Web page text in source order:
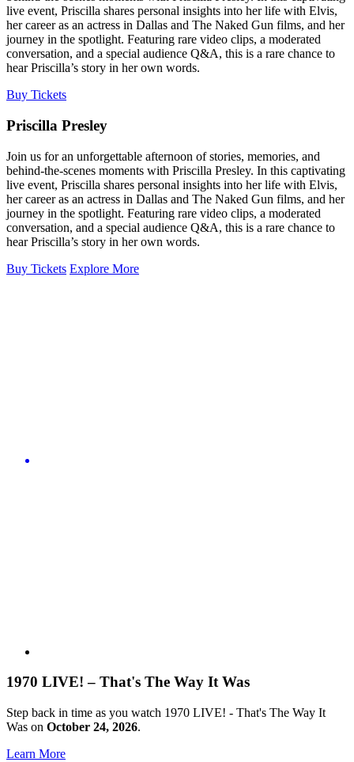
live event, Priscilla shares personal insights into her life with Elvis,
her career as an actress in Dallas and The Naked Gun films, and her
journey in the spotlight. Featuring rare video clips, a moderated
conversation, and a special audience Q&A, this is a rare chance to
hear Priscilla’s story in her own words.
Buy Tickets
Priscilla Presley
Join us for an unforgettable afternoon of stories, memories, and
behind-the-scenes moments with Priscilla Presley. In this captivating
live event, Priscilla shares personal insights into her life with Elvis,
her career as an actress in Dallas and The Naked Gun films, and her
journey in the spotlight. Featuring rare video clips, a moderated
conversation, and a special audience Q&A, this is a rare chance to
hear Priscilla’s story in her own words.
Buy Tickets Explore More
1970 LIVE! – That's The Way It Was
Step back in time as you watch 1970 LIVE! - That's The Way It
Was on October 24, 2026.
Learn More